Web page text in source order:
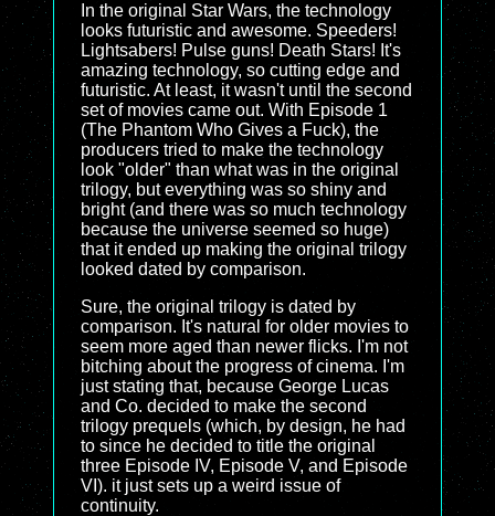
In the original Star Wars, the technology
looks futuristic and awesome. Speeders!
Lightsabers! Pulse guns! Death Stars! It's
amazing technology, so cutting edge and
futuristic. At least, it wasn't until the second
set of movies came out. With Episode 1
(The Phantom Who Gives a Fuck), the
producers tried to make the technology
look "older" than what was in the original
trilogy, but everything was so shiny and
bright (and there was so much technology
because the universe seemed so huge)
that it ended up making the original trilogy
looked dated by comparison.
Sure, the original trilogy is dated by
comparison. It's natural for older movies to
seem more aged than newer flicks. I'm not
bitching about the progress of cinema. I'm
just stating that, because George Lucas
and Co. decided to make the second
trilogy prequels (which, by design, he had
to since he decided to title the original
three Episode IV, Episode V, and Episode
VI). it just sets up a weird issue of
continuity.